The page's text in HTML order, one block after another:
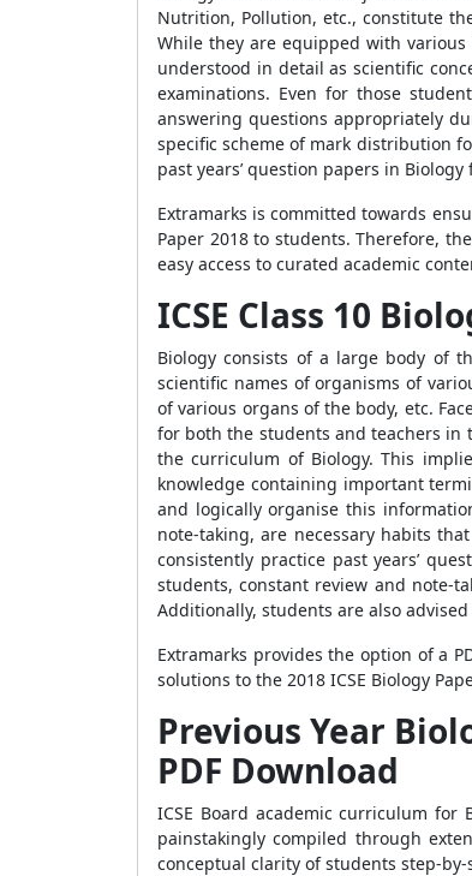
Nutrition, Pollution, etc., constitute
While they are equipped with
understood in detail as scientific
examinations. Even for those
answering questions appropriately
specific scheme of mark distribution
past years’ question papers in Biology
Extramarks is committed towards
Paper 2018 to students. Therefore,
easy access to curated academic
ICSE Class 10
Biology consists of a large body of
scientific names of organisms of
of various organs of the body, etc.
for both the students and teachers in
the curriculum of Biology. This
knowledge containing important
and logically organise this
note-taking, are necessary habits
consistently practice past years’
students, constant review and note-
Additionally, students are also
Extramarks provides the option of a
solutions to the 2018 ICSE Biology
Previous Year
PDF Download
ICSE Board academic curriculum
painstakingly compiled through
conceptual clarity of students step-